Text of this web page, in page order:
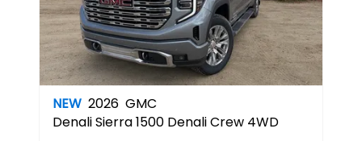
NEW 2026 GMC
DenaliSierra 1500 Denali Crew 4WD